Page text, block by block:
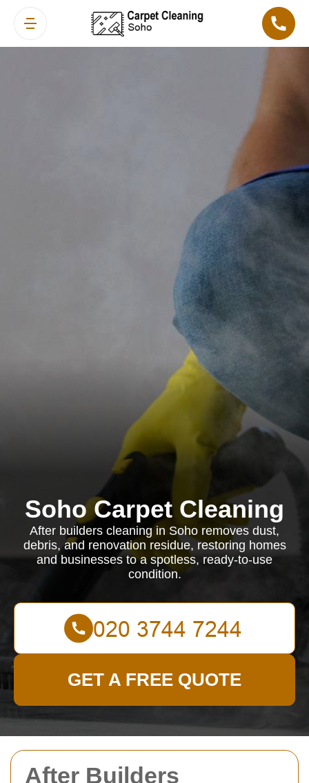
After Builders
Soho Carpet Cleaning
After builders cleaning in Soho removes dust,
debris, and renovation residue, restoring homes
and businesses to a spotless, ready-to-use
condition.
GET A FREE QUOTE